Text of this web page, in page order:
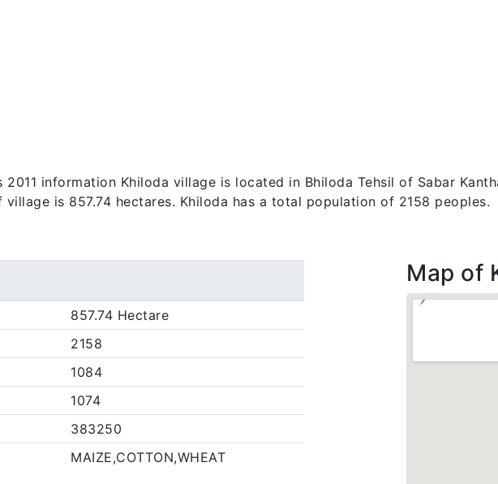
2011 information Khiloda village is located in Bhiloda Tehsil of Sabar
is 857.74 hectares. Khiloda has a total population of 2158 peoples.
857.74 Hectare
2158
1084
1074
383250
MAIZE,COTTON,WHEAT
Map of